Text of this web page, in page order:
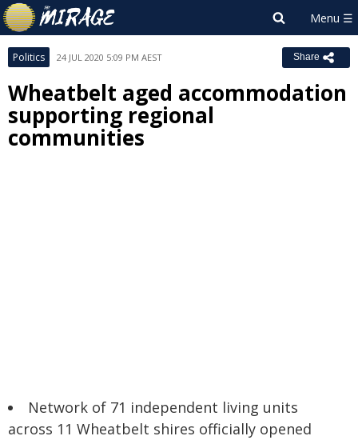
Politics 24 JUL 2020 5:09 PM AEST Share
Wheatbelt aged accommodation
supporting regional
communities
Network of 71 independent living units
across 11 Wheatbelt shires officially opened